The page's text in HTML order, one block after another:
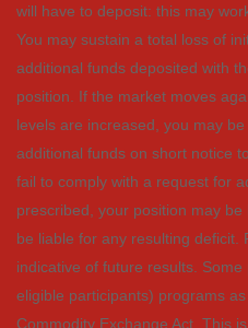
will have to deposit: this may
You may sustain a total loss of
additional funds deposited with
position. If the market moves
levels are increased, you may
additional funds on short notice
fail to comply with a request for
prescribed, your position may
be liable for any resulting deficit.
indicative of future results.
eligible participants) programs
Commodity Exchange Act. This